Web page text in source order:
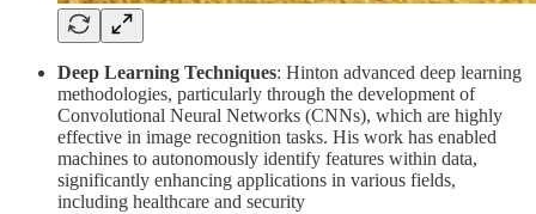
Deep Learning Techniques: Hinton advanced deep learning
methodologies, particularly through the development of
Convolutional Neural Networks (CNNs), which are highly
effective in image recognition tasks. His work has enabled
machines to autonomously identify features within data,
significantly enhancing applications in various fields,
including healthcare and security